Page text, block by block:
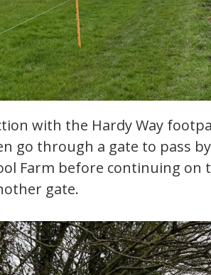
with the Hardy Way
go through a gate to pass
Farm before continuing
gate.